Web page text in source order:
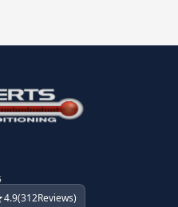
4.9(312Reviews)